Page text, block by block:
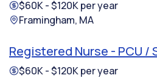
$60K - $120K per year
Framingham, MA
Registered Nurse - PCU /
$60K - $120K per year